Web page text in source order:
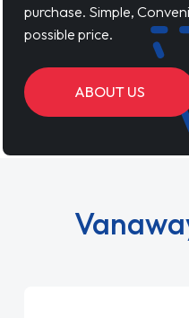
purchase. Simple,
possible price.
ABOUT US